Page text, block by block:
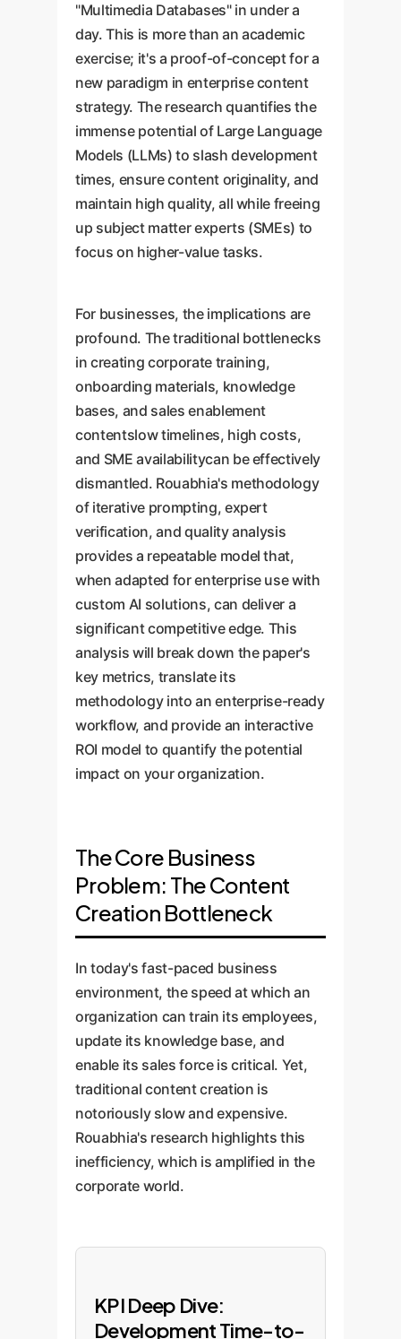
"Multimedia Databases" in under a
day. This is more than an academic
exercise; it's a proof-of-concept for a
new paradigm in enterprise content
strategy. The research quantifies the
immense potential of Large Language
Models (LLMs) to slash development
times, ensure content originality, and
maintain high quality, all while freeing
up subject matter experts (SMEs) to
focus on higher-value tasks.
For businesses, the implications are
profound. The traditional bottlenecks
in creating corporate training,
onboarding materials, knowledge
bases, and sales enablement
contentslow timelines, high costs,
and SME availabilitycan be effectively
dismantled. Rouabhia's methodology
of iterative prompting, expert
verification, and quality analysis
provides a repeatable model that,
when adapted for enterprise use with
custom AI solutions, can deliver a
significant competitive edge. This
analysis will break down the paper's
key metrics, translate its
methodology into an enterprise-ready
workflow, and provide an interactive
ROI model to quantify the potential
impact on your organization.
The Core Business
Problem: The Content
Creation Bottleneck
In today's fast-paced business
environment, the speed at which an
organization can train its employees,
update its knowledge base, and
enable its sales force is critical. Yet,
traditional content creation is
notoriously slow and expensive.
Rouabhia's research highlights this
inefficiency, which is amplified in the
corporate world.
KPI Deep Dive:
Development Time-to-